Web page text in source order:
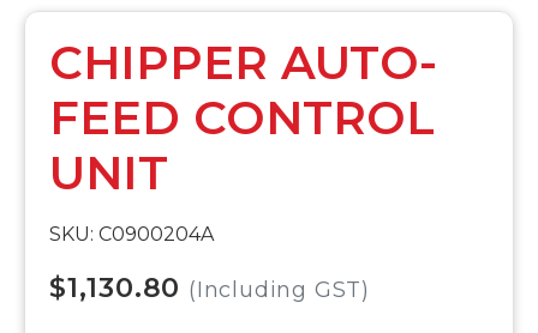
CHIPPER AUTO-
FEED CONTROL
UNIT
SKU: C0900204A
$1,130.80 (Including GST)